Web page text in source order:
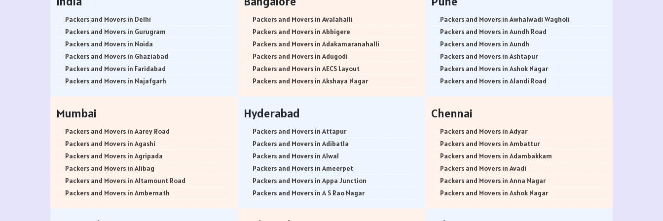
Packers and Movers in Delhi
Packers and Movers in Gurugram
Packers and Movers in Noida
Packers and Movers in Ghaziabad
Packers and Movers in Faridabad
Packers and Movers in Najafgarh
Packers and Movers in Bhiwani
Packers and Movers in Panipat
Packers and Movers in Jaipur
Packers and Movers in Jodhpur
Packers and Movers in Udaypur
Packers and Movers in Sri Ganganagar
Packers and Movers in Jhunjhunu
Packers and Movers in Avalahalli
Packers and Movers in Abbigere
Packers and Movers in Adakamaranahalli
Packers and Movers in Adugodi
Packers and Movers in AECS Layout
Packers and Movers in Akshaya Nagar
Packers and Movers in Ananth Nagar
Packers and Movers in Andrahalli
Packers and Movers in Anekal
Packers and Movers in Anjanapura
Packers and Movers in Annapurneshwari Nagar
Packers and Movers in Arasanakunte
Packers and Movers in Arekere
Packers and Movers in Awhalwadi Wagholi
Packers and Movers in Aundh Road
Packers and Movers in Aundh
Packers and Movers in Ashtapur
Packers and Movers in Ashok Nagar
Packers and Movers in Alandi Road
Packers and Movers in Alephata
Packers and Movers in Ambarwet
Packers and Movers in Anand Nagar
Packers and Movers in Ambegaon Budruk
Packers and Movers in Agarkar Nagar
Packers and Movers in Bund Garden Road
Packers and Movers in Bajirao Road
Mumbai
Packers and Movers in Aarey Road
Packers and Movers in Agashi
Packers and Movers in Agripada
Packers and Movers in Alibag
Packers and Movers in Altamount Road
Packers and Movers in Ambernath
Hyderabad
Packers and Movers in Attapur
Packers and Movers in Adibatla
Packers and Movers in Alwal
Packers and Movers in Ameerpet
Packers and Movers in Appa Junction
Packers and Movers in A S Rao Nagar
Chennai
Packers and Movers in Adyar
Packers and Movers in Ambattur
Packers and Movers in Adambakkam
Packers and Movers in Avadi
Packers and Movers in Anna Nagar
Packers and Movers in Ashok Nagar